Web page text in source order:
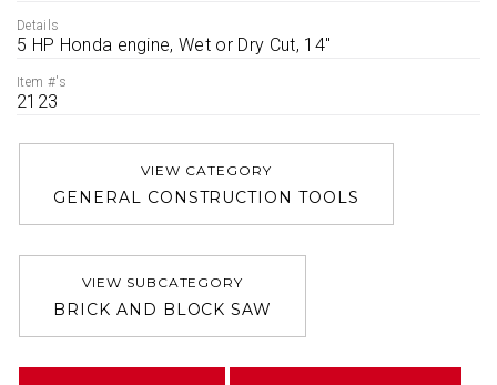
Details
5 HP Honda engine, Wet or Dry Cut, 14''
Item #'s
2123
VIEW CATEGORY
GENERAL CONSTRUCTION TOOLS
VIEW SUBCATEGORY
BRICK AND BLOCK SAW